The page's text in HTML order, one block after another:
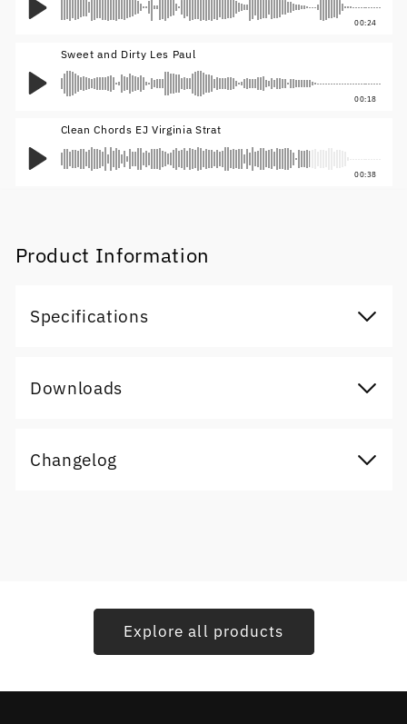
00:24
Sweet and Dirty Les Paul
00:18
Clean Chords EJ Virginia Strat
00:38
Product Information
Specifications
Downloads
Changelog
Explore all products